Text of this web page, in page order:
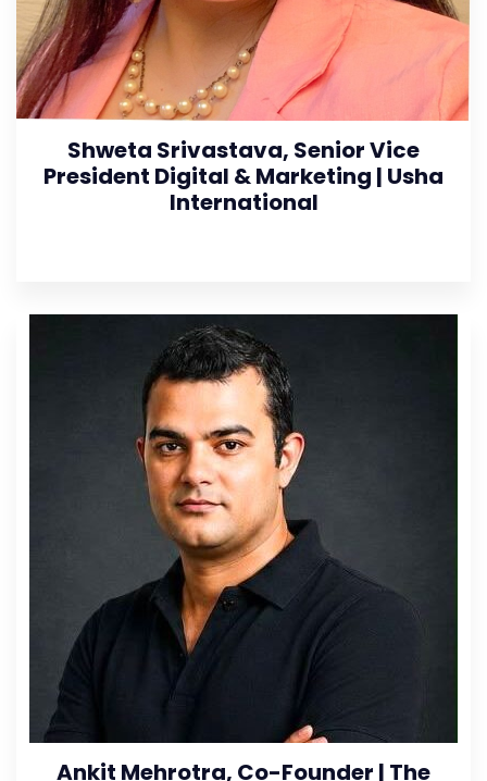
Shweta Srivastava, Senior Vice
President Digital & Marketing | Usha
International
Ankit Mehrotra, Co-Founder | The